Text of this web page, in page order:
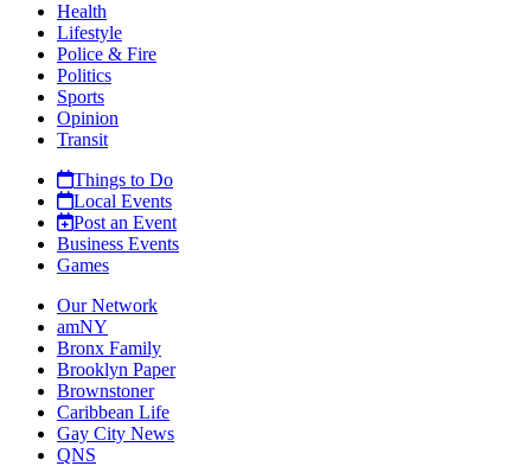
Health
Lifestyle
Police & Fire
Politics
Sports
Opinion
Transit
Things to Do
Local Events
Post an Event
Business Events
Games
Our Network
amNY
Bronx Family
Brooklyn Paper
Brownstoner
Caribbean Life
Gay City News
QNS